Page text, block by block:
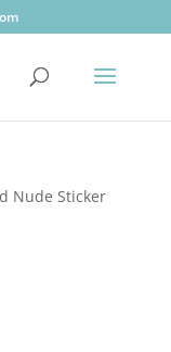
Nude Sticker